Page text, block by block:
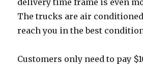
delivery time frame is even
The trucks are air
reach you in the best
Customers only need to pay